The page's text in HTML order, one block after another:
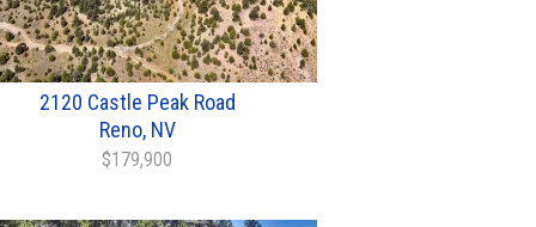
2120 Castle Peak Road
Reno, NV
$179,900